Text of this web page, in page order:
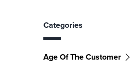
Categories
Age Of The Customer